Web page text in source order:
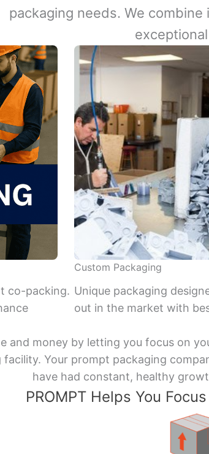
packaging needs. We
co-packing.
Custom Packaging
Unique packaging
out in the market with
and money by letting you focus on
Your prompt packaging
have had constant, healthy
PROMPT Helps You